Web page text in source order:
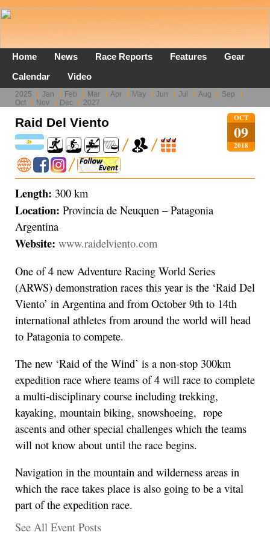
Home News Race Reports Features
Gear
Calendar
Video
2025 Jan Feb Mar Apr May Jun Jul Aug
Sep
Oct
Nov Dec 2027
OCT
09
2018
Raid Del Viento
Length: 300 km
Location: Provincia de Neuquen – Patagonia
Argentina
Website: www.raidelviento.com
One of 4 new Adventure Racing World Series
(ARWS) demonstration races this year is the ‘Raid Del
Viento’ in Argentina and from October 9th to 14th
international athletes from around the world will head
to Patagonia to compete.
The new ‘Raid of the Wind’ is a non-stop 300km
expedition race where teams of 4 will race to complete
a multi-disciplinary course including trekking,
kayaking, mountain biking, snowshoeing, rope
ascents and other special challenges which the teams
will not know about until the race begins.
Navigation in the mountain and wilderness areas in
which the race takes place is also going to be a vital
part of the expedition race.
See All Event Posts